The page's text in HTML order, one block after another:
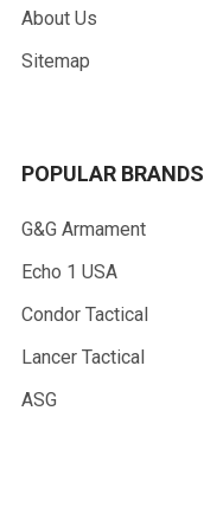
About Us
Sitemap
POPULAR BRANDS
G&G Armament
Echo 1 USA
Condor Tactical
Lancer Tactical
ASG